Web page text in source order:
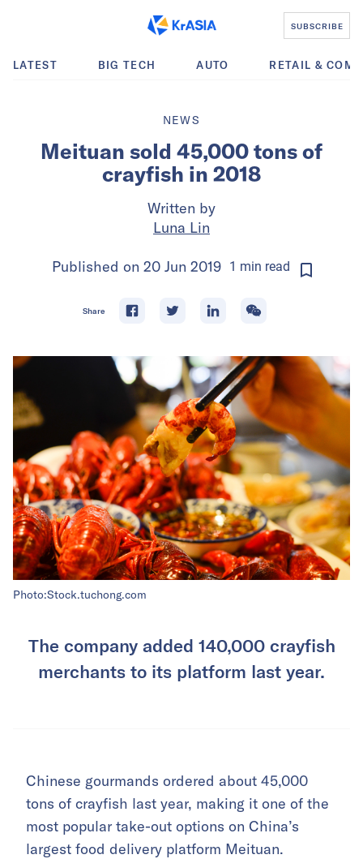
SUBSCRIBE
LATEST BIG TECH AUTO RETAIL &
NEWS
Meituan sold 45,000 tons of
crayfish in 2018
Written by
Luna Lin
Published on 20 Jun 2019 1 min read
Share
Photo:Stock.tuchong.com
The company added 140,000 crayfish
merchants to its platform last year.
Chinese gourmands ordered about 45,000
tons of crayfish last year, making it one of the
most popular take-out options on China’s
largest food delivery platform Meituan.